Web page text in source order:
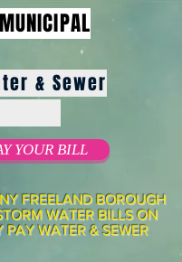
& Sewer
YOUR BILL
FREELAND BOROUGH
WATER BILLS ON
PAY WATER & SEWER